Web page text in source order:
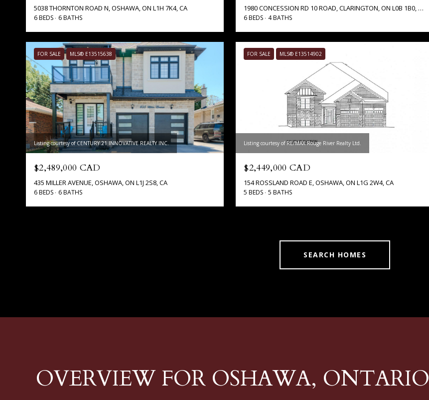
5038 THORNTON ROAD N, OSHAWA, ON L1H 7K4, CA
6 BEDS 6 BATHS
1980 CONCESSION RD 10 ROAD, CLARINGTON, ON L0B 1B0, CA
6 BEDS 4 BATHS
FOR SALE MLS® E13515638
Listing courtesy of CENTURY 21 INNOVATIVE REALTY INC.
$2,489,000 CAD
435 MILLER AVENUE, OSHAWA, ON L1J 2S8, CA
6 BEDS 6 BATHS
FOR SALE MLS® E13514902
Listing courtesy of RE/MAX Rouge River Realty Ltd.
$2,449,000 CAD
154 ROSSLAND ROAD E, OSHAWA, ON L1G 2W4, CA
5 BEDS 5 BATHS
SEARCH HOMES
OVERVIEW FOR OSHAWA, ONTARIO